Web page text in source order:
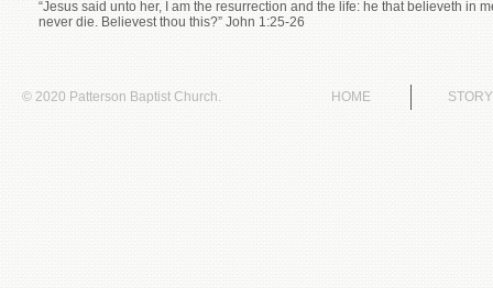
“Jesus said unto her, I am the resurrection and the life: he that believeth in
never die. Believest thou this?” John 1:25-26
© 2020 Patterson Baptist Church. HOME STORY